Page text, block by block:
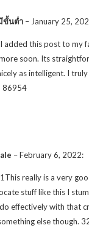
ขั้นต่ำ – January 25,
this post to my
soon. Its
as intelligent. I
86954
–February 6, 2022:
really is a very
stuff like this I
effectively with that
else though.